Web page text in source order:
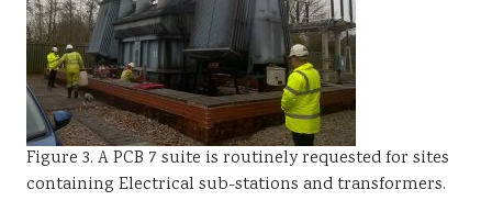
Figure 3. A PCB 7 suite is routinely requested for sites
containing Electrical sub-stations and transformers.